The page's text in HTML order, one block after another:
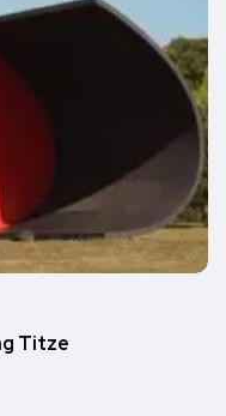
Titze